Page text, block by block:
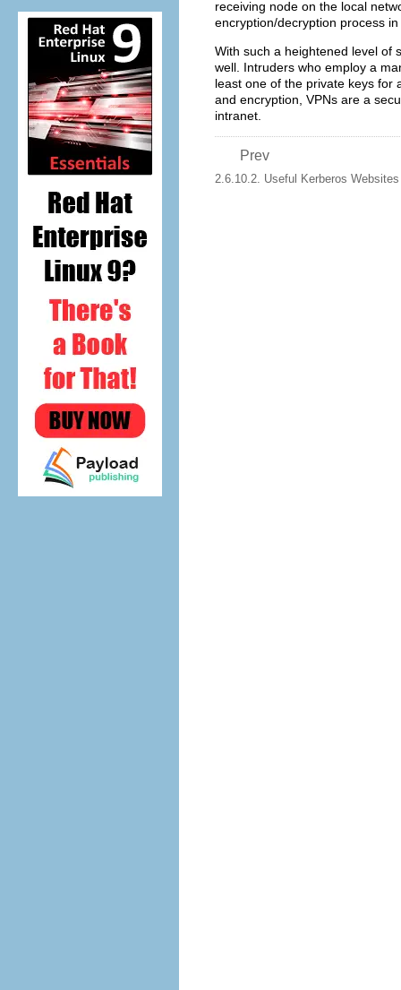
receiving node on the local
encryption/decryption process
With such a heightened level of
well. Intruders who employ a
least one of the private keys for
and encryption, VPNs are a
intranet.
Prev
2.6.10.2. Useful Kerberos Websites